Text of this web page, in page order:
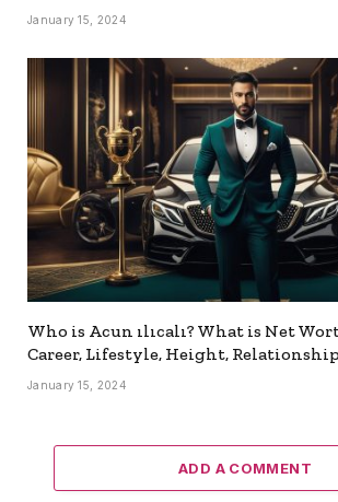
January 15, 2024
Who is Acun ılıcalı? What is Net
Career, Lifestyle, Height,
January 15, 2024
ADD A COMMENT